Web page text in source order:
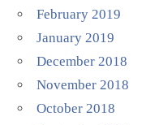
February 2019
January 2019
December 2018
November 2018
October 2018